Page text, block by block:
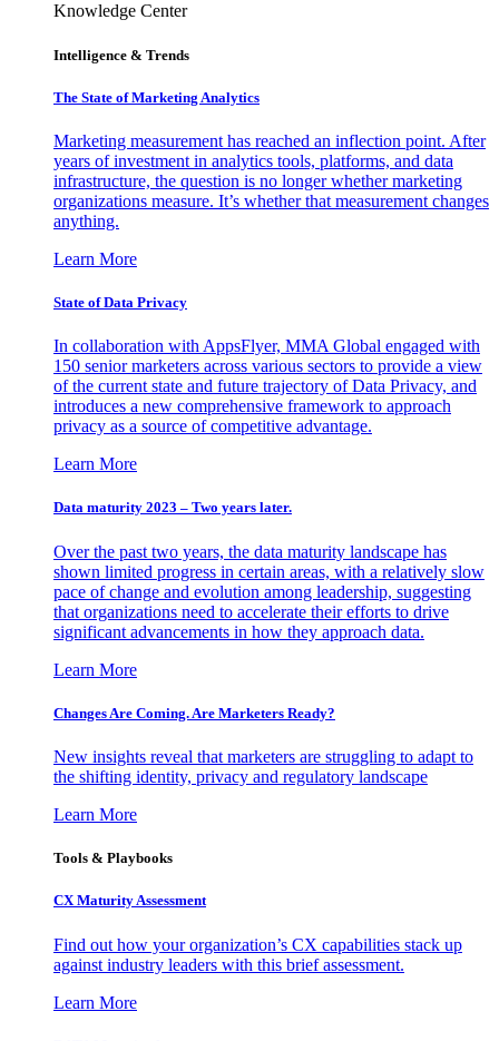
Knowledge Center
Intelligence & Trends
The State of Marketing Analytics
Marketing measurement has reached an inflection point. After
years of investment in analytics tools, platforms, and data
infrastructure, the question is no longer whether marketing
organizations measure. It’s whether that measurement changes
anything.
Learn More
State of Data Privacy
In collaboration with AppsFlyer, MMA Global engaged with
150 senior marketers across various sectors to provide a view
of the current state and future trajectory of Data Privacy, and
introduces a new comprehensive framework to approach
privacy as a source of competitive advantage.
Learn More
Data maturity 2023 – Two years later.
Over the past two years, the data maturity landscape has
shown limited progress in certain areas, with a relatively slow
pace of change and evolution among leadership, suggesting
that organizations need to accelerate their efforts to drive
significant advancements in how they approach data.
Learn More
Changes Are Coming. Are Marketers Ready?
New insights reveal that marketers are struggling to adapt to
the shifting identity, privacy and regulatory landscape
Learn More
Tools & Playbooks
CX Maturity Assessment
Find out how your organization’s CX capabilities stack up
against industry leaders with this brief assessment.
Learn More